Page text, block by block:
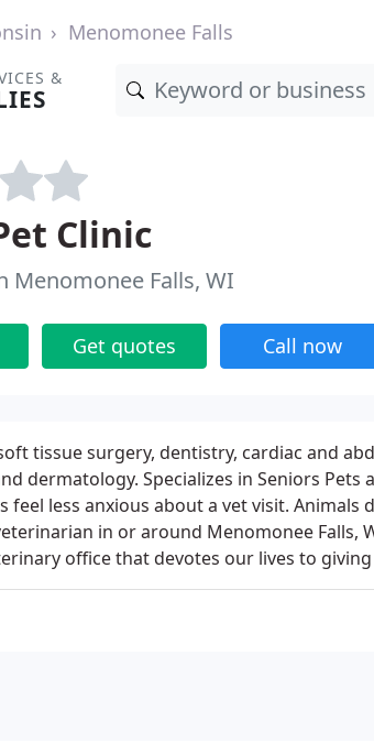
Menomonee Falls
&
Clinic
Menomonee Falls, WI
Get quotes Call now
tissue surgery, dentistry, cardiac and
dermatology. Specializes in Seniors
feel less anxious about a vet visit. Animals
in or around Menomonee Falls,
office that devotes our lives to